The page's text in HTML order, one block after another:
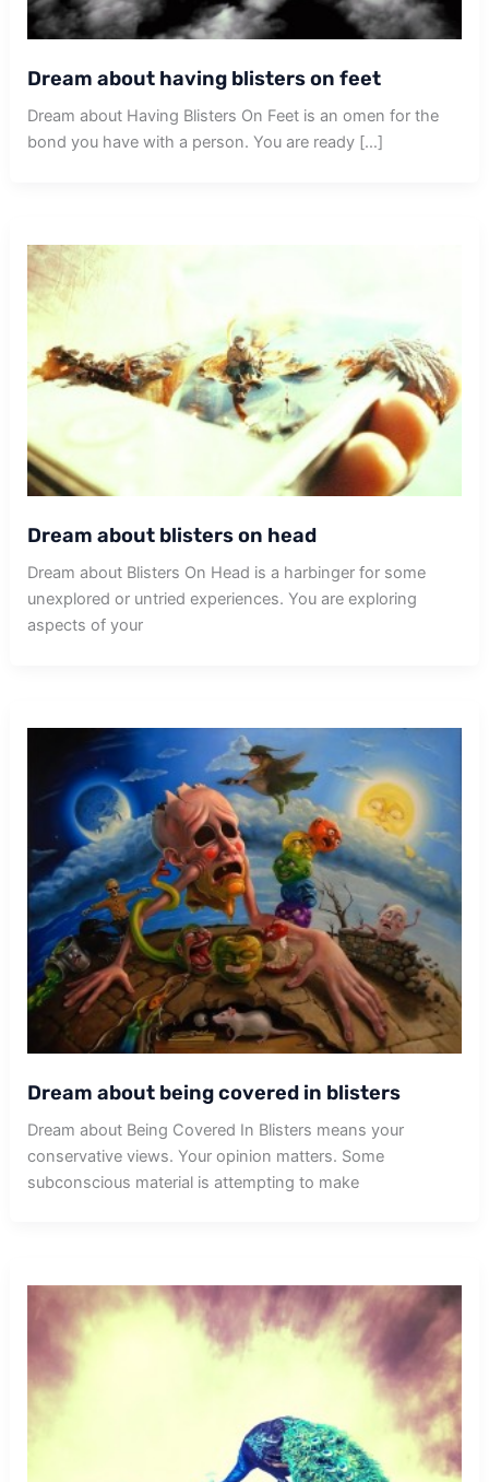
Dream about having blisters on feet
Dream about Having Blisters On Feet is an omen for the
bond you have with a person. You are ready […]
Dream about blisters on head
Dream about Blisters On Head is a harbinger for some
unexplored or untried experiences. You are exploring
aspects of your
Dream about being covered in blisters
Dream about Being Covered In Blisters means your
conservative views. Your opinion matters. Some
subconscious material is attempting to make